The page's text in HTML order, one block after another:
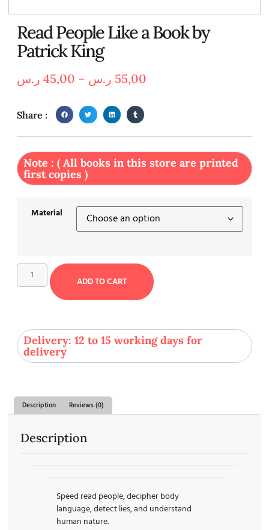
Read People Like a Book by
Patrick King
45,00 ر.س – 55,00 ر.س
Share :
Note : ( All books in this store are printed
first copies )
Material
ADD TO CART
Delivery: 12 to 15 working days for
delivery
Description Reviews (0)
Description
Speed read people, decipher body
language, detect lies, and understand
human nature.